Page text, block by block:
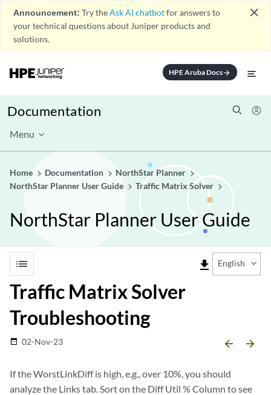
Announcement: Try theAsk AI chatbotfor answers to
your technical questions about Juniper products and
solutions.
close
HPE Aruba Docsarrow_forward
Documentation
Menu
Home Documentation
NorthStar Planner
NorthStar Planner User Guide
Traffic Matrix Solver
NorthStar Planner User Guide
list file_download English
Traffic Matrix Solver
Troubleshooting
date_range 02-Nov-23 arrow_backward arrow_forward
If the WorstLinkDiff is high, e.g., over 10%, you should
analyze the Links tab. Sort on the Diff Util % Column to see